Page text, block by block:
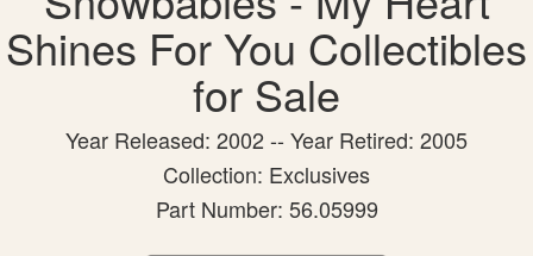
Shines For You Collectibles
for Sale
Year Released: 2002 -- Year Retired: 2005
Collection: Exclusives
Part Number: 56.05999